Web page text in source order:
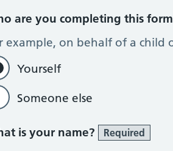
are you completing this
example, on behalf of a child
Yourself
Someone else
is your name? Required